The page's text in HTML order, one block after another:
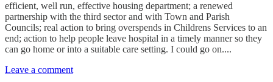
efficient, well run, effective housing department; a renewed
partnership with the third sector and with Town and Parish
Councils; real action to bring overspends in Childrens Services to an
end; action to help people leave hospital in a timely manner so they
can go home or into a suitable care setting. I could go on....
Leave a comment